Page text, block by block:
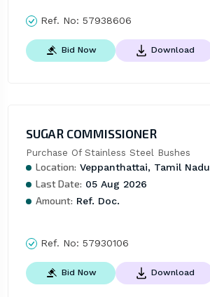
Ref. No: 57938606
Bid Now Download
SUGAR COMMISSIONER
Purchase Of Stainless Steel Bushes
Location: Veppanthattai, Tamil Nadu
Last Date: 05 Aug 2026
Amount: Ref. Doc.
Ref. No: 57930106
Bid Now Download